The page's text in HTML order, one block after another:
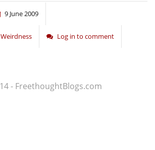
9 June 2009
Weirdness Log in to comment
- FreethoughtBlogs.com